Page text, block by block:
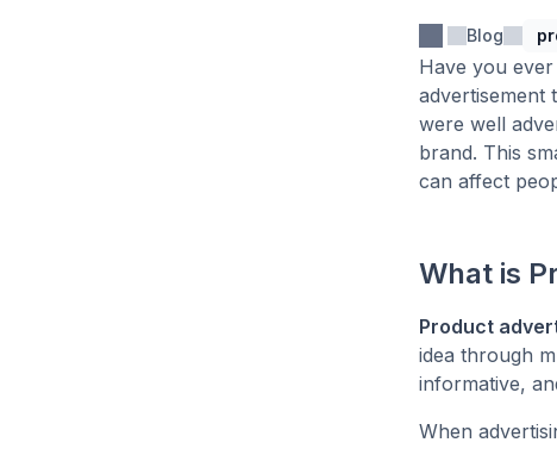
Blog
Have you
advertisement
were well
brand. This
can affect
What is
Product
idea through
informative,
When